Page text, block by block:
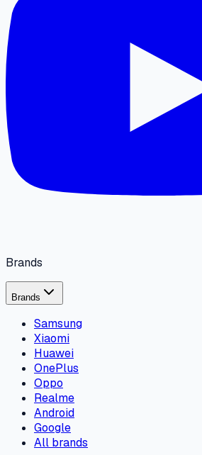
Brands
Brands
Samsung
Xiaomi
Huawei
OnePlus
Oppo
Realme
Android
Google
All brands